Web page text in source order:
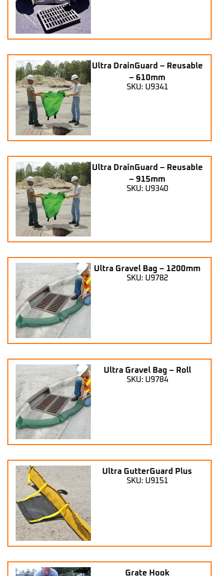
Ultra DrainGuard – Reusable
– 610mm
SKU: U9341
Ultra DrainGuard – Reusable
– 915mm
SKU: U9340
Ultra Gravel Bag – 1200mm
SKU: U9782
Ultra Gravel Bag – Roll
SKU: U9784
Ultra GutterGuard Plus
SKU: U9151
Grate Hook